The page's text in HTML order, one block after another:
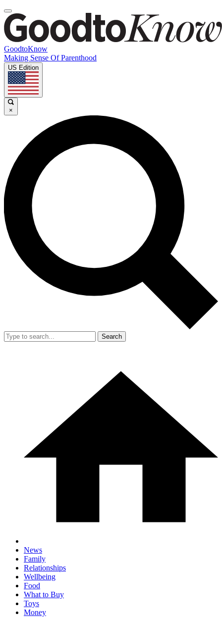
GoodtoKnow
Making Sense Of Parenthood
US Edition
×
Search
News
Family
Relationships
Wellbeing
Food
What to Buy
Toys
Money